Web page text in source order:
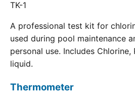
TK-1
A professional test kit for
used during pool maintenance
personal use. Includes Chlorine,
liquid.
Thermometer